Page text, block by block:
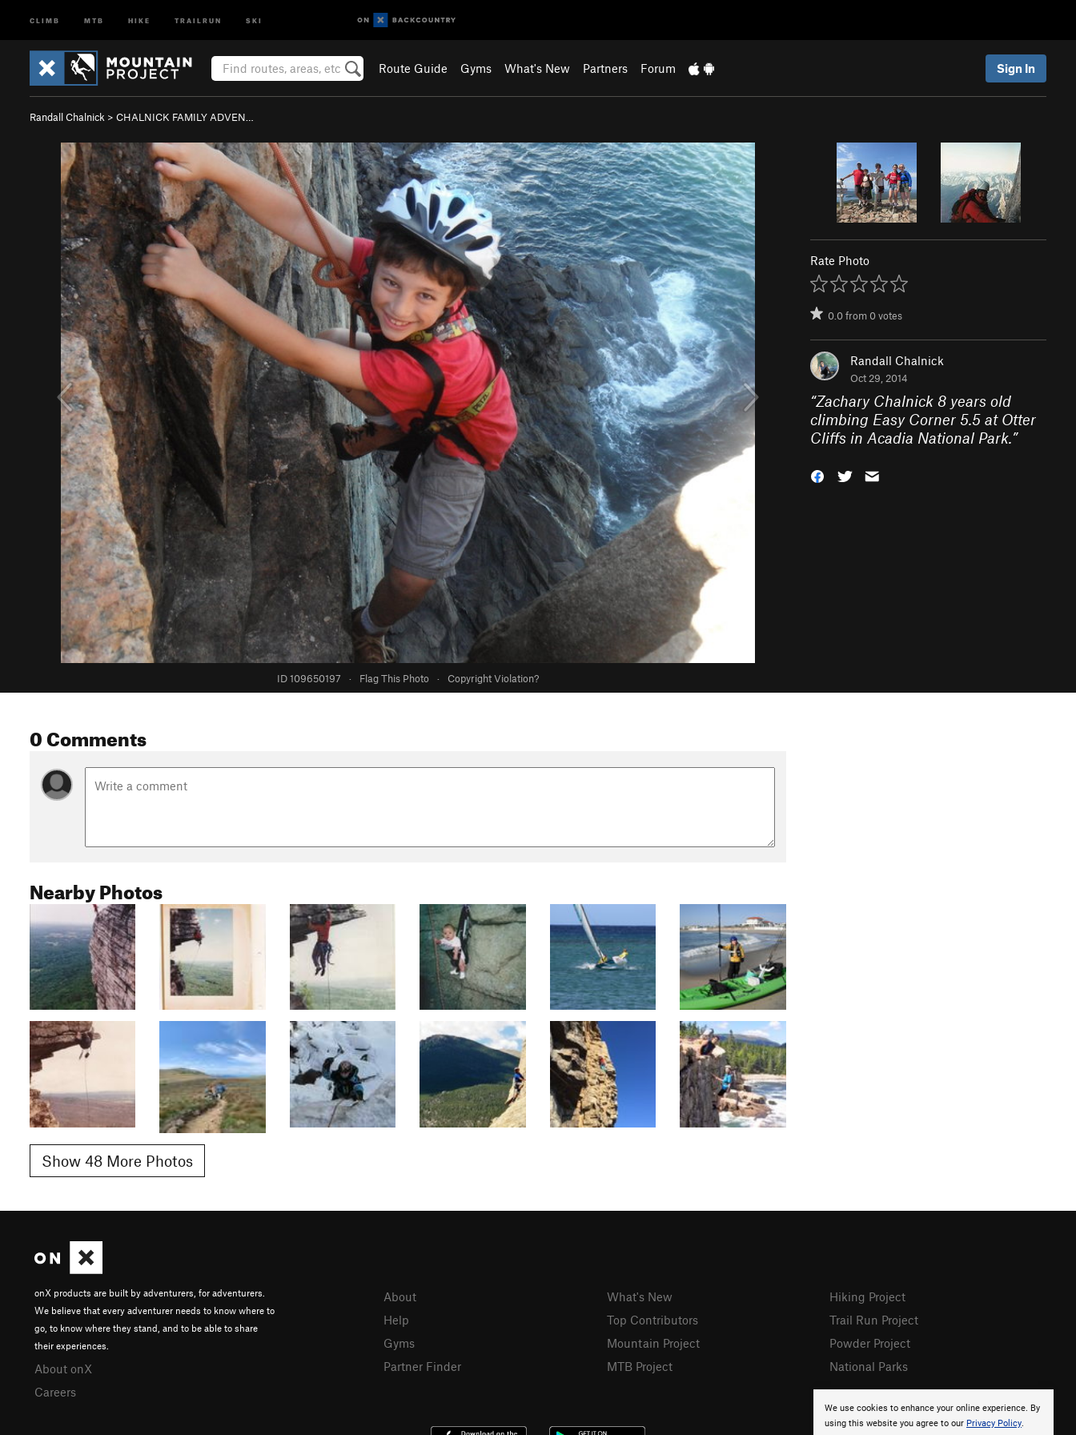
CLIMB MTB HIKE TRAILRUN SKI
Route Guide Gyms What's New Partners Forum Sign In
Randall Chalnick > CHALNICK FAMILY ADVEN…
ID 109650197 · Flag This Photo · Copyright Violation?
Rate Photo
0.0from0votes
Randall Chalnick
Oct 29, 2014
“Zachary Chalnick 8 years old
climbing Easy Corner 5.5 at Otter
Cliffs in Acadia National Park.”
0 Comments
Nearby Photos
Show 48 More Photos
We use cookies to enhance your online experience. By
using this website you agree to our Privacy Policy.
onX products are built by adventurers, for adventurers.
We believe that every adventurer needs to know where to
go, to know where they stand, and to be able to share
their experiences.
About onX
Careers
About
Help
Gyms
Partner Finder
What's New
Top Contributors
Mountain Project
MTB Project
Hiking Project
Trail Run Project
Powder Project
National Parks